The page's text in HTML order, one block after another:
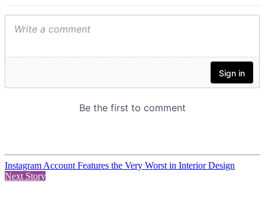
Instagram Account Features the Very Worst in Interior Design
Next Story